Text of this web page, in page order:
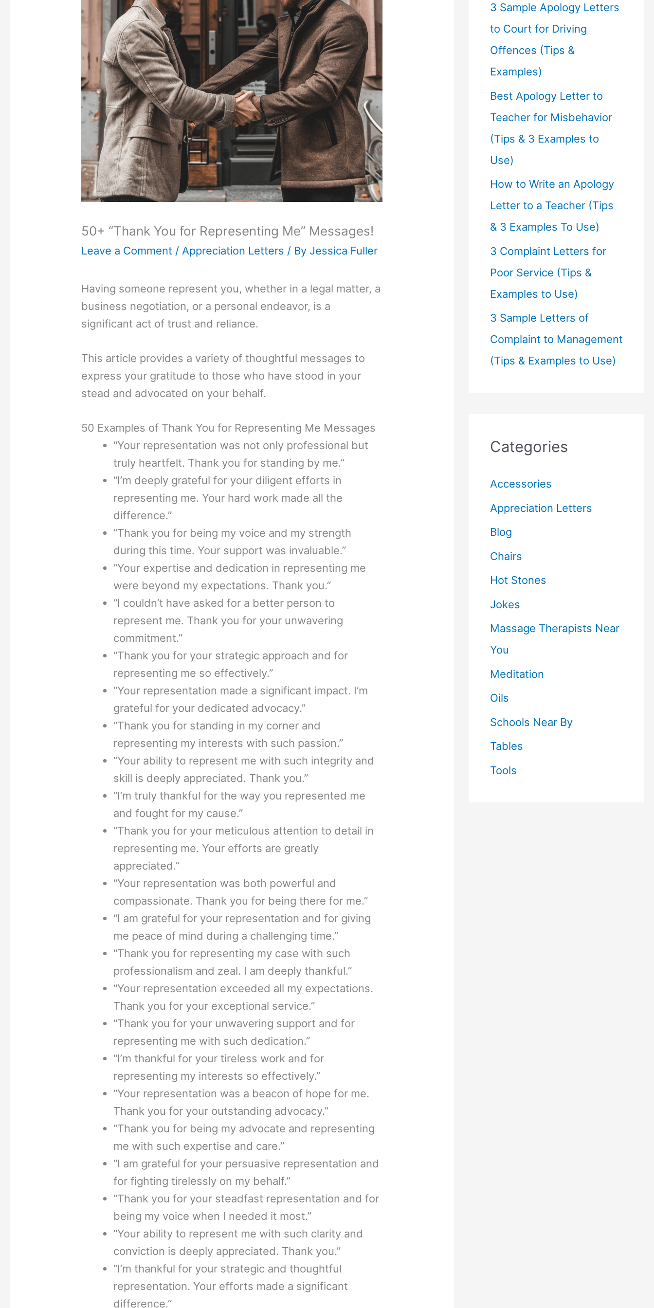
50+ “Thank You for Representing Me” Messages!
Leave a Comment / Appreciation Letters / By Jessica Fuller
Having someone represent you, whether in a legal matter, a
business negotiation, or a personal endeavor, is a
significant act of trust and reliance.
This article provides a variety of thoughtful messages to
express your gratitude to those who have stood in your
stead and advocated on your behalf.
50 Examples of Thank You for Representing Me Messages
“Your representation was not only professional but
truly heartfelt. Thank you for standing by me.”
“I’m deeply grateful for your diligent efforts in
representing me. Your hard work made all the
difference.”
“Thank you for being my voice and my strength
during this time. Your support was invaluable.”
“Your expertise and dedication in representing me
were beyond my expectations. Thank you.”
“I couldn’t have asked for a better person to
represent me. Thank you for your unwavering
commitment.”
“Thank you for your strategic approach and for
representing me so effectively.”
“Your representation made a significant impact. I’m
grateful for your dedicated advocacy.”
“Thank you for standing in my corner and
representing my interests with such passion.”
“Your ability to represent me with such integrity and
skill is deeply appreciated. Thank you.”
“I’m truly thankful for the way you represented me
and fought for my cause.”
“Thank you for your meticulous attention to detail in
representing me. Your efforts are greatly
appreciated.”
“Your representation was both powerful and
compassionate. Thank you for being there for me.”
“I am grateful for your representation and for giving
me peace of mind during a challenging time.”
“Thank you for representing my case with such
professionalism and zeal. I am deeply thankful.”
“Your representation exceeded all my expectations.
Thank you for your exceptional service.”
“Thank you for your unwavering support and for
representing me with such dedication.”
“I’m thankful for your tireless work and for
representing my interests so effectively.”
“Your representation was a beacon of hope for me.
Thank you for your outstanding advocacy.”
“Thank you for being my advocate and representing
me with such expertise and care.”
“I am grateful for your persuasive representation and
for fighting tirelessly on my behalf.”
“Thank you for your steadfast representation and for
being my voice when I needed it most.”
“Your ability to represent me with such clarity and
conviction is deeply appreciated. Thank you.”
“I’m thankful for your strategic and thoughtful
representation. Your efforts made a significant
difference.”
f
o
r
:
3 Sample Apology Letters
to Court for Driving
Offences (Tips &
Examples)
Best Apology Letter to
Teacher for Misbehavior
(Tips & 3 Examples to
Use)
How to Write an Apology
Letter to a Teacher (Tips
& 3 Examples To Use)
3 Complaint Letters for
Poor Service (Tips &
Examples to Use)
3 Sample Letters of
Complaint to Management
(Tips & Examples to Use)
Categories
Accessories
Appreciation Letters
Blog
Chairs
Hot Stones
Jokes
Massage Therapists Near
You
Meditation
Oils
Schools Near By
Tables
Tools